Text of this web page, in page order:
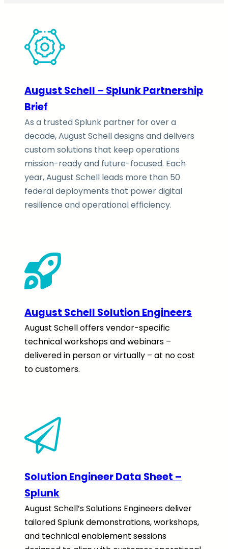
August Schell – Splunk Partnership
Brief
As a trusted Splunk partner for over a
decade, August Schell designs and delivers
custom solutions that keep operations
mission-ready and future-focused. Each
year, August Schell leads more than 50
federal deployments that power digital
resilience and operational efficiency.
August Schell Solution Engineers
August Schell offers vendor-specific
technical workshops and webinars –
delivered in person or virtually – at no cost
to customers.
Solution Engineer Data Sheet –
Splunk
August Schell’s Solutions Engineers deliver
tailored Splunk demonstrations, workshops,
and technical enablement sessions